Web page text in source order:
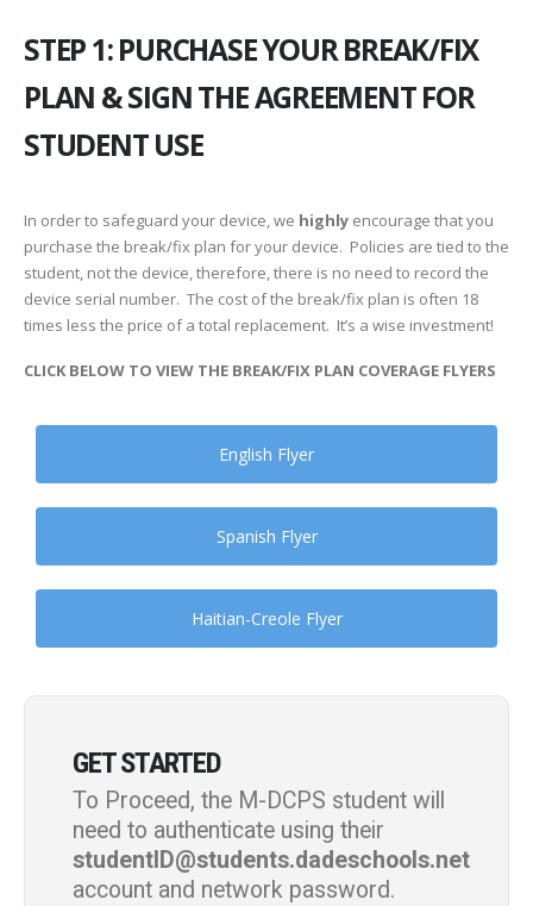
STEP 1: PURCHASE YOUR BREAK/FIX
PLAN & SIGN THE AGREEMENT FOR
STUDENT USE
In order to safeguard your device, we highly encourage that you
purchase the break/fix plan for your device. Policies are tied to the
student, not the device, therefore, there is no need to record the
device serial number. The cost of the break/fix plan is often 18
times less the price of a total replacement. It’s a wise investment!
CLICK BELOW TO VIEW THE BREAK/FIX PLAN COVERAGE FLYERS
English Flyer
Spanish Flyer
Haitian-Creole Flyer
GET STARTED
To Proceed, the M-DCPS student will
need to authenticate using their
studentID@students.dadeschools.net
account and network password.